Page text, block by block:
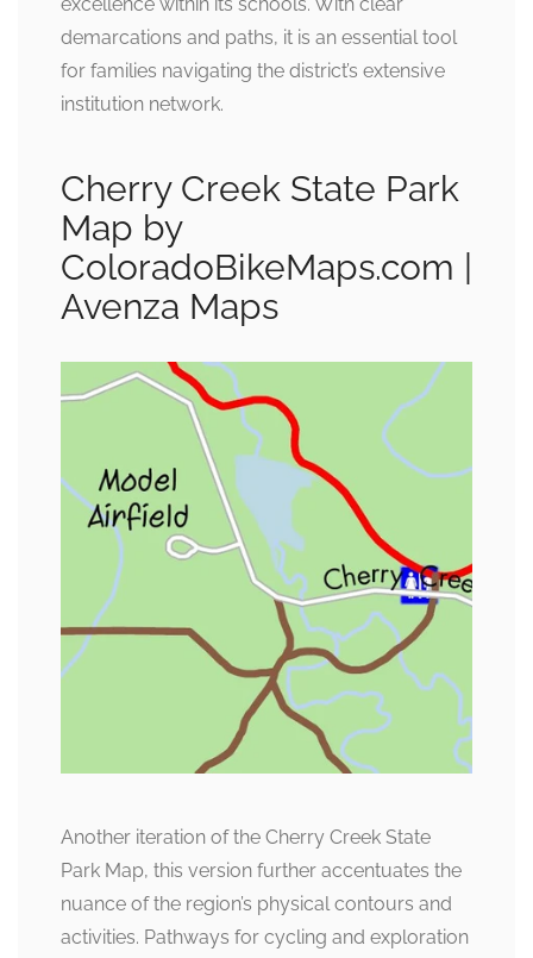
demarcations and paths, it is an essential tool
for families navigating the district’s extensive
institution network.
Cherry Creek State Park
Map by
ColoradoBikeMaps.com |
Avenza Maps
Another iteration of the Cherry Creek State
Park Map, this version further accentuates the
nuance of the region’s physical contours and
activities. Pathways for cycling and exploration